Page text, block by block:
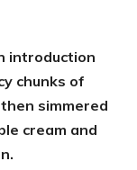
introduction
chunks of
simmered
cream and